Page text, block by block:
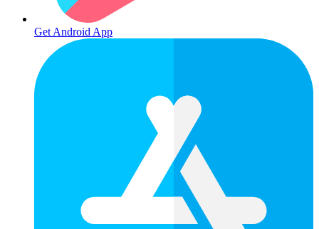
Get Android App